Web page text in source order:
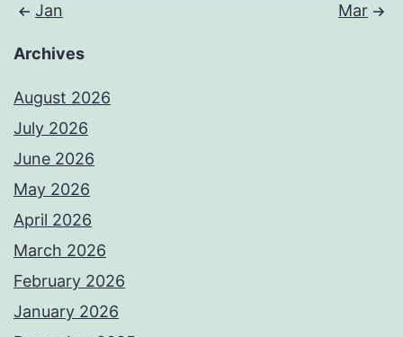
Jan Mar
Archives
August 2026
July 2026
June 2026
May 2026
April 2026
March 2026
February 2026
January 2026